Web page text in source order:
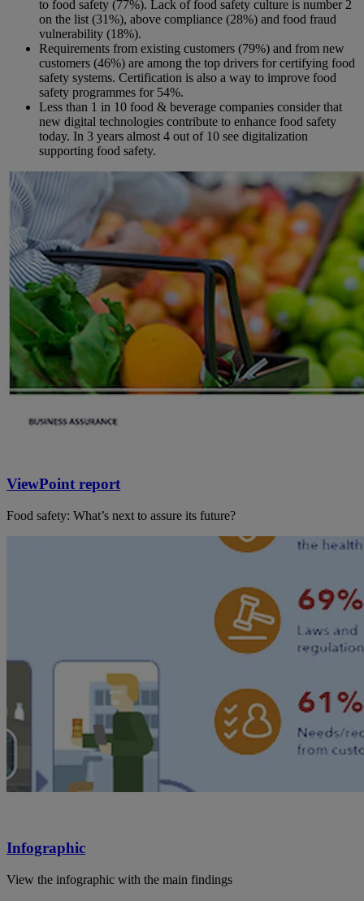
to food safety (77%). Lack of food safety culture is number 2
on the list (31%), above compliance (28%) and food fraud
vulnerability (18%).
Requirements from existing customers (79%) and from new
customers (46%) are among the top drivers for certifying food
safety systems. Certification is also a way to improve food
safety programmes for 54%.
Less than 1 in 10 food & beverage companies consider that
new digital technologies contribute to enhance food safety
today. In 3 years almost 4 out of 10 see digitalization
supporting food safety.
ViewPoint report
Food safety: What’s next to assure its future?
Infographic
View the infographic with the main findings